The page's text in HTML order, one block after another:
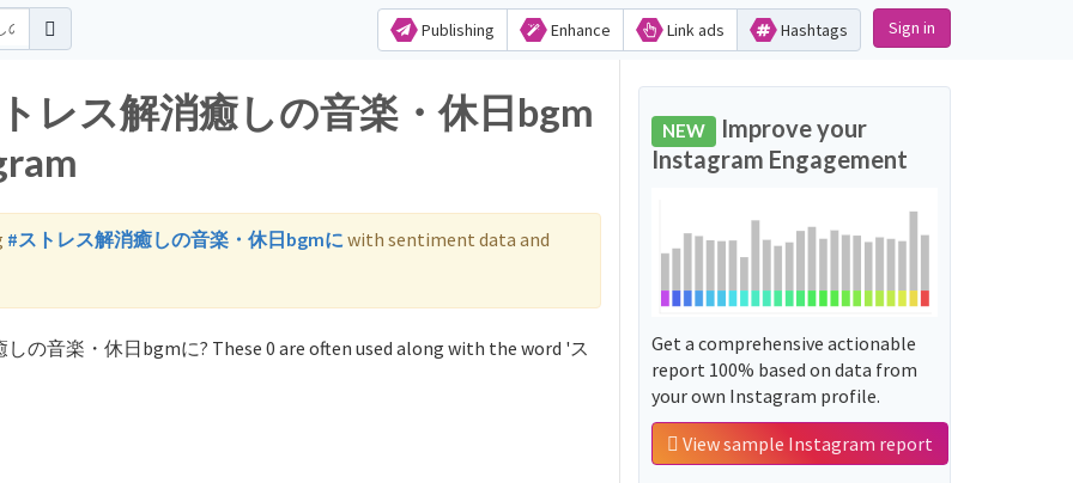
Publishing Enhance Link ads Hashtags Sign in
レス解消癒しの音楽・休日bgm
#ストレス解消癒しの音楽・休日bgmに with sentiment data and
の音楽・休日bgmに? These 0 are often used along with the word 'ス
NEW Improve your
Instagram Engagement
Get a comprehensive actionable
report 100% based on data from
your own Instagram profile.
View sample Instagram report